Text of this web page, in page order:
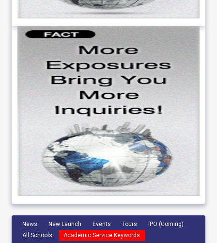
News New Launch Events Tours
IPO (Coming)
All Schools
Academic Service Keywords